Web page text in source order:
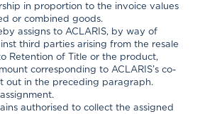
in proportion to the invoice values
or combined goods.
assigns to ACLARIS, by way of
third parties arising from the resale
Retention of Title or the product,
corresponding to ACLARIS’s co-
out in the preceding paragraph.
authorised to collect the assigned